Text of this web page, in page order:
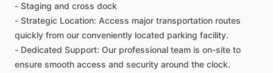
- Staging and cross dock
- Strategic Location: Access major transportation routes
quickly from our conveniently located parking facility.
- Dedicated Support: Our professional team is on-site to
ensure smooth access and security around the clock.